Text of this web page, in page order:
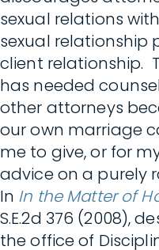
sexual relations
sexual
client relationship.
has needed
other attorneys
our own marriage
me to give, or for
advice on a purely
In In the Matter of
S.E.2d 376 (2008),
the office of